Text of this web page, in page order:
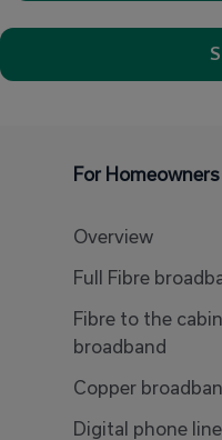
For
Overview
Full Fibre
Fibre to the
broadband
Copper
Digital phone